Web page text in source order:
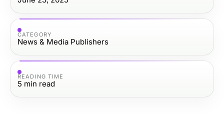
CATEGORY
News & Media Publishers
READING TIME
5 min read